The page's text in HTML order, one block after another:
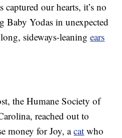
our hearts, it’s no
Baby Yodas in unexpected
sideways-leaningears
the Humane Society of
reached out to
money for Joy, acat who